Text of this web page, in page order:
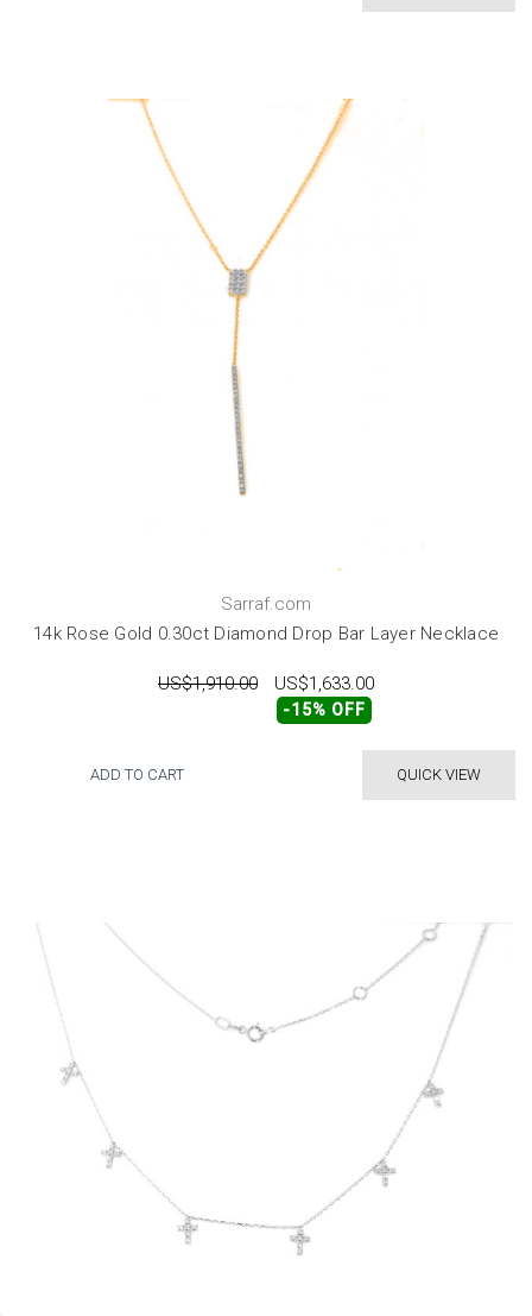
Sarraf.com
14k Rose Gold 0.30ct Diamond Drop Bar Layer Necklace
US$1,910.00 US$1,633.00
-15% OFF
QUICK VIEW
ADD TO CART